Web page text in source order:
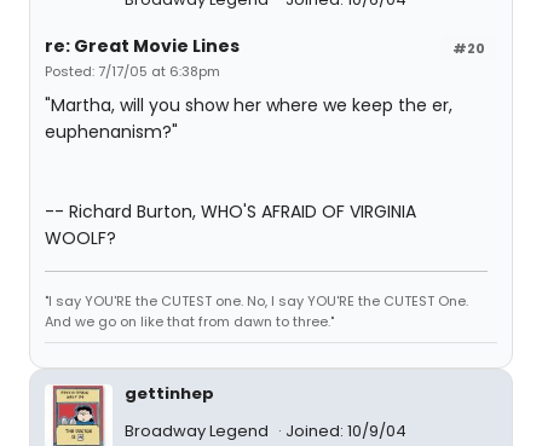
#20
re: Great Movie Lines
Posted: 7/17/05 at 6:38pm
"Martha, will you show her where we keep the er,
euphenanism?"
-- Richard Burton, WHO'S AFRAID OF VIRGINIA
WOOLF?
"I say YOU'RE the CUTEST one. No, I say YOU'RE the CUTEST One.
And we go on like that from dawn to three."
gettinhep
Broadway Legend
Joined: 10/9/04